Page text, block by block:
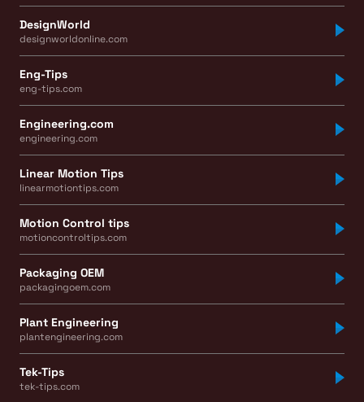
DesignWorld
designworldonline.com
Eng-Tips
eng-tips.com
Engineering.com
engineering.com
Linear Motion Tips
linearmotiontips.com
Motion Control tips
motioncontroltips.com
Packaging OEM
packagingoem.com
Plant Engineering
plantengineering.com
Tek-Tips
tek-tips.com